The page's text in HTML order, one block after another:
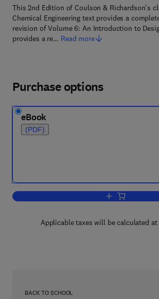
This 2nd Edition of Coulson & Richardson's
Chemical Engineering text provides a
revision of Volume 6: An Introduction to
provides a re… Read more
Purchase options
eBook
(PDF)
Add to cart,
Applicable taxes will be calculated at
BACK TO SCHOOL